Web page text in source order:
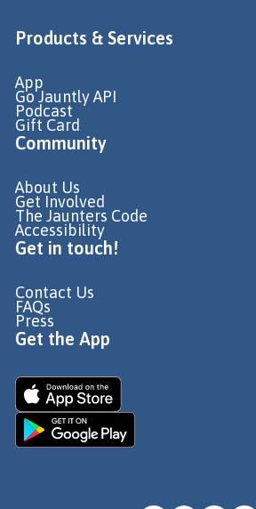
Products & Services
App
Go Jauntly API
Podcast
Gift Card
Community
About Us
Get Involved
The Jaunters Code
Accessibility
Get in touch!
Contact Us
FAQs
Press
Get the App